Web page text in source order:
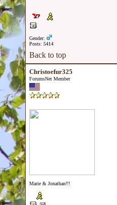
Gender:
Posts: 5414
Back to top
Christoefur325
ForumsNet Member
Marie & Jonathan!!!